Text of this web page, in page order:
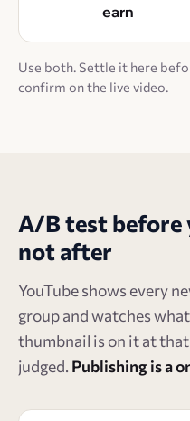
earn
Use both. Settle it here
confirm on the live video.
A/B test before
not after
YouTube shows every
group and watches
thumbnail is on it at
judged. Publishing is a